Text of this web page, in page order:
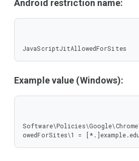
Android restriction name:
JavaScriptJitAllowedForSites
Example value (Windows):
owedForSites\1 = [*.]example.edu